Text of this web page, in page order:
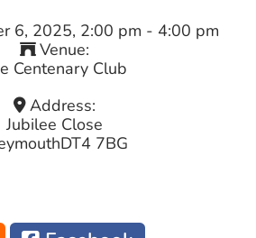
6, 2025, 2:00 pm - 4:00 pm
Venue:
Centenary Club
Address:
Jubilee Close
DT4 7BG